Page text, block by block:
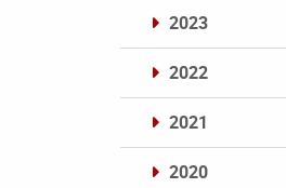
2023
2022
2021
2020